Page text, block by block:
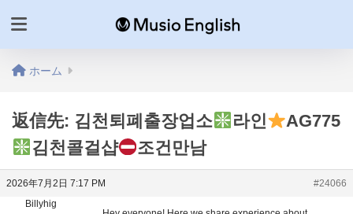
ホーム
返信先: 김천퇴폐출장업소 라인
AG775
김천콜걸샵
조건만남
2026年7月2日 7:17 PM
#24066
Billyhig